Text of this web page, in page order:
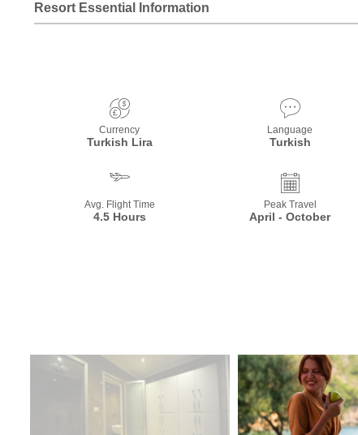
Resort Essential Information
Currency
Turkish Lira
Language
Turkish
Avg. Flight Time
4.5 Hours
Peak Travel
April - October